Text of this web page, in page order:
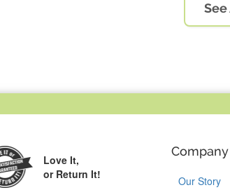
Love It,
or Return It!
Our Story